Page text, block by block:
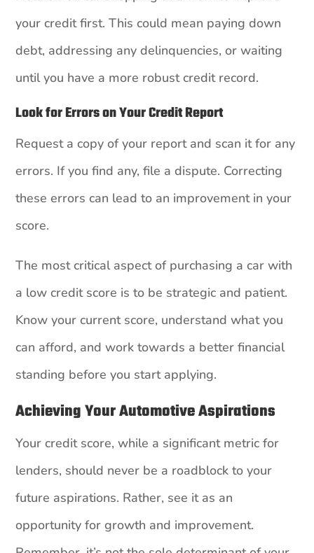
your credit first. This could mean paying down
debt, addressing any delinquencies, or waiting
until you have a more robust credit record.
Look for Errors on Your Credit Report
Request a copy of your report and scan it for any
errors. If you find any, file a dispute. Correcting
these errors can lead to an improvement in your
score.
The most critical aspect of purchasing a car with
a low credit score is to be strategic and patient.
Know your current score, understand what you
can afford, and work towards a better financial
standing before you start applying.
Achieving Your Automotive Aspirations
Your credit score, while a significant metric for
lenders, should never be a roadblock to your
future aspirations. Rather, see it as an
opportunity for growth and improvement.